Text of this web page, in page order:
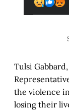
Tulsi
the violence
losing their